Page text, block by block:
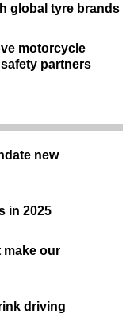
global tyre brands
motorcycle
partners
new
in 2025
make our
driving